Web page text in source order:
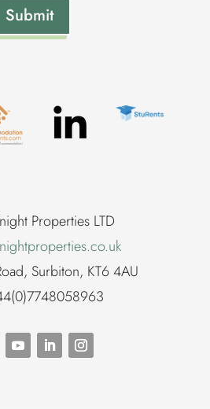
Submit
Properties LTD
Surbiton, KT6 4AU